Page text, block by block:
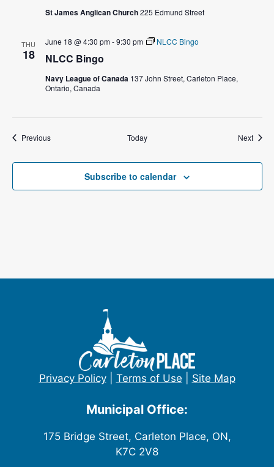
St James Anglican Church225 Edmund Street
THU
18 NLCC Bingo
June 18 @ 4:30 pm-9:30 pm NLCC Bingo
Navy League of Canada 137 John Street, Carleton Place,
Ontario, Canada
PreviousEvents Today Next
Subscribe to calendar
Privacy Policy| Terms of Use Site Map
Municipal Office:
175 Bridge Street, Carleton Place, ON,
K7C 2V8